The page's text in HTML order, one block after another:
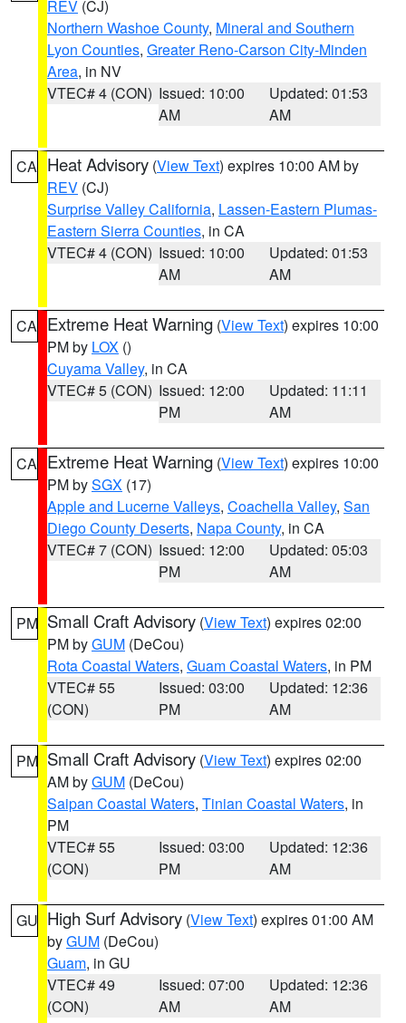
REV (CJ)
Northern Washoe County, Mineral and Southern
Lyon Counties, Greater Reno-Carson City-Minden
Area, in NV
VTEC# 4 (CON) Issued: 10:00
AM
Updated: 01:53
AM
CA Heat Advisory (View Text) expires 10:00 AM by
REV (CJ)
Surprise Valley California, Lassen-Eastern Plumas-
Eastern Sierra Counties, in CA
VTEC# 4 (CON) Issued: 10:00
AM
Updated: 01:53
AM
CA Extreme Heat Warning (View Text) expires 10:00
PM by LOX ()
Cuyama Valley, in CA
VTEC# 5 (CON) Issued: 12:00
PM
Updated: 11:11
AM
CA Extreme Heat Warning (View Text) expires 10:00
PM bySGX (17)
Apple and Lucerne Valleys, Coachella Valley, San
Diego County Deserts, Napa County, in CA
VTEC# 7 (CON) Issued: 12:00
PM
Updated: 05:03
AM
PM Small Craft Advisory (View Text) expires 02:00
PM byGUM (DeCou)
Rota Coastal Waters, Guam Coastal Waters, in PM
VTEC# 55
(CON)
Issued: 03:00
PM
Updated: 12:36
AM
PM Small Craft Advisory (View Text) expires 02:00
AM byGUM (DeCou)
Saipan Coastal Waters, Tinian Coastal Waters, in
PM
VTEC# 55
(CON)
Issued: 03:00
PM
Updated: 12:36
AM
GU High Surf Advisory (View Text) expires 01:00 AM
byGUM (DeCou)
Guam, in GU
VTEC# 49
(CON)
Issued: 07:00
AM
Updated: 12:36
AM